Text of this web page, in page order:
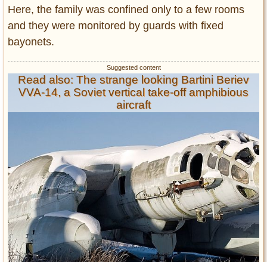
Here, the family was confined only to a few rooms
and they were monitored by guards with fixed
bayonets.
Read also: The strange looking Bartini Beriev
VVA-14, a Soviet vertical take-off amphibious
aircraft